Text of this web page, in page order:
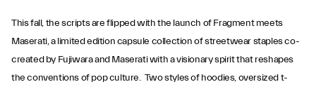
This fall, the scripts are flipped with the launch of Fragment meets
Maserati, a limited edition capsule collection of streetwear staples co-
created by Fujiwara and Maserati with a visionary spirit that reshapes
the conventions of pop culture. Two styles of hoodies, oversized t-